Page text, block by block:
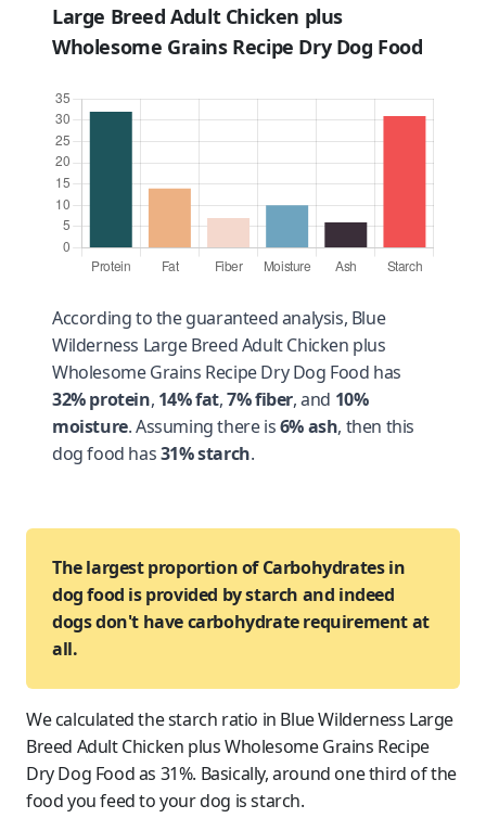
Large Breed Adult Chicken plus
Wholesome Grains Recipe Dry Dog Food
According to the guaranteed analysis, Blue
Wilderness Large Breed Adult Chicken plus
Wholesome Grains Recipe Dry Dog Food has
32% protein, 14% fat,7% fiber, and 10%
moisture. Assuming there is6% ash, then this
dog food has31% starch.
The largest proportion of Carbohydrates in
dog food is provided by starch and indeed
dogs don't have carbohydrate requirement at
all.
We calculated the starch ratio in Blue Wilderness Large
Breed Adult Chicken plus Wholesome Grains Recipe
Dry Dog Food as 31%. Basically, around one third of the
food you feed toyour dog is starch.